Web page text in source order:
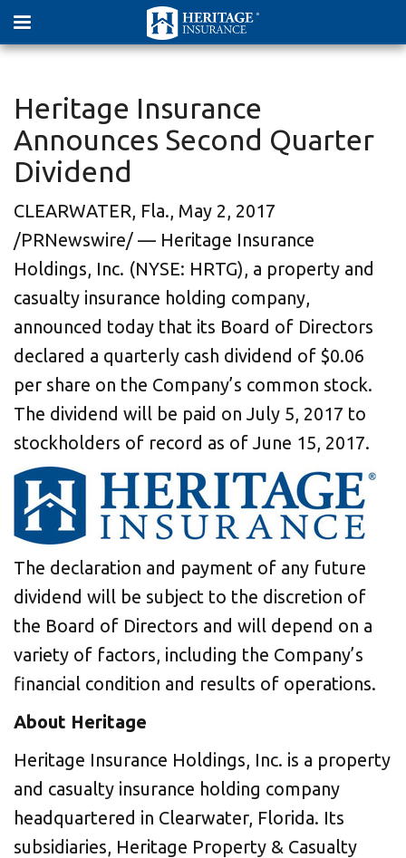
Heritage Insurance
Announces Second Quarter
Dividend
CLEARWATER, Fla., May 2, 2017
/PRNewswire/ — Heritage Insurance
Holdings, Inc. (NYSE: HRTG), a property and
casualty insurance holding company,
announced today that its Board of Directors
declared a quarterly cash dividend of $0.06
per share on the Company’s common stock.
The dividend will be paid on July 5, 2017 to
stockholders of record as of June 15, 2017.
The declaration and payment of any future
dividend will be subject to the discretion of
the Board of Directors and will depend on a
variety of factors, including the Company’s
financial condition and results of operations.
About Heritage
Heritage Insurance Holdings, Inc. is a property
and casualty insurance holding company
headquartered in Clearwater, Florida. Its
subsidiaries, Heritage Property & Casualty